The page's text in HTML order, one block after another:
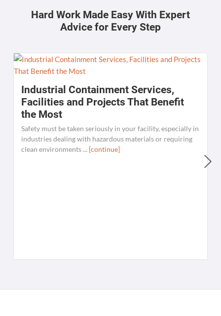
Hard Work Made Easy With Expert
Advice for Every Step
Industrial Containment Services,
Facilities and Projects That Benefit
the Most
Safety must be taken seriously in your facility, especially in
industries dealing with hazardous materials or requiring
clean environments ... [continue]